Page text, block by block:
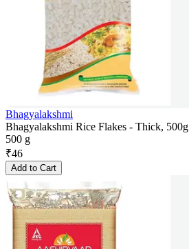
Bhagyalakshmi
Bhagyalakshmi Rice Flakes - Thick, 500g
500 g
₹46
Add to Cart